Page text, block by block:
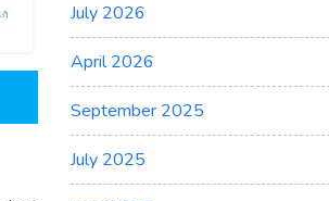
July 2026
April 2026
September 2025
July 2025